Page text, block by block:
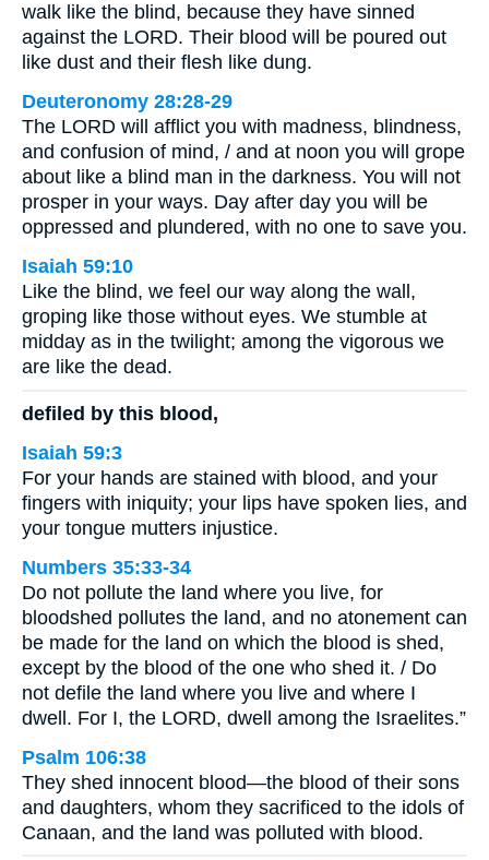
walk like the blind, because they have sinned
against the LORD. Their blood will be poured out
like dust and their flesh like dung.
Deuteronomy 28:28-29
The LORD will afflict you with madness, blindness,
and confusion of mind, / and at noon you will grope
about like a blind man in the darkness. You will not
prosper in your ways. Day after day you will be
oppressed and plundered, with no one to save you.
Isaiah 59:10
Like the blind, we feel our way along the wall,
groping like those without eyes. We stumble at
midday as in the twilight; among the vigorous we
are like the dead.
defiled by this blood,
Isaiah 59:3
For your hands are stained with blood, and your
fingers with iniquity; your lips have spoken lies, and
your tongue mutters injustice.
Numbers 35:33-34
Do not pollute the land where you live, for
bloodshed pollutes the land, and no atonement can
be made for the land on which the blood is shed,
except by the blood of the one who shed it. / Do
not defile the land where you live and where I
dwell. For I, the LORD, dwell among the Israelites.”
Psalm 106:38
They shed innocent blood—the blood of their sons
and daughters, whom they sacrificed to the idols of
Canaan, and the land was polluted with blood.